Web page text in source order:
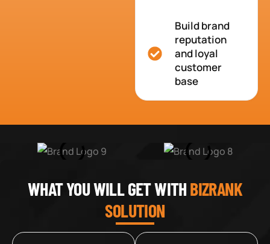
Build brand
reputation
and loyal
customer
base
WHAT YOU WILL GET WITHBIZRANK
SOLUTION